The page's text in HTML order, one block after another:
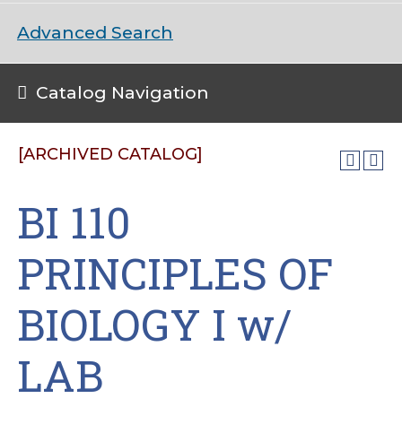
Advanced Search
Catalog Navigation
[ARCHIVED CATALOG]
BI 110
PRINCIPLES OF
BIOLOGY I w/
LAB